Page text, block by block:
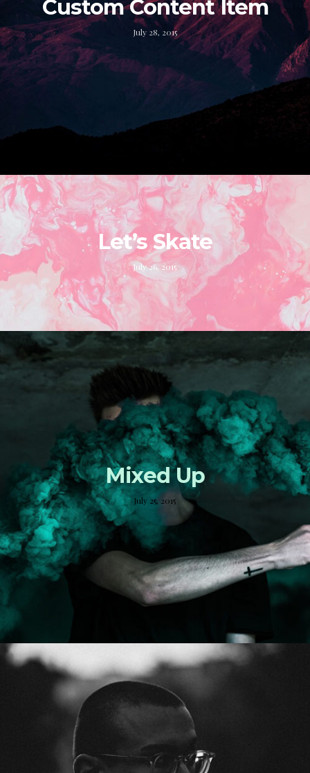
Custom Content Item
July 28, 2015
Let’s Skate
July 26, 2015
Mixed Up
July 25, 2015